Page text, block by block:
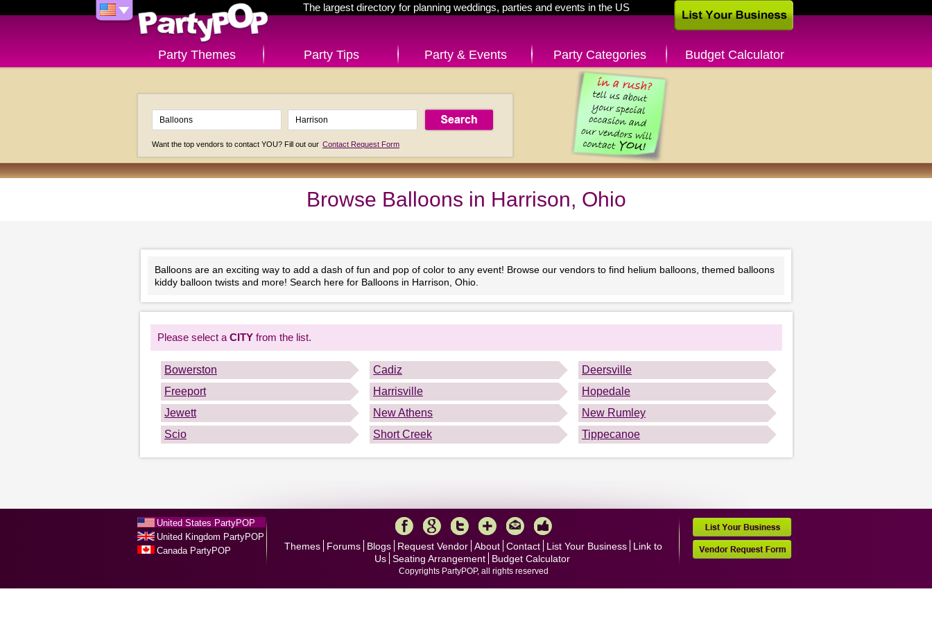
The largest directory for planning weddings, parties and events in the US
Party Themes Party Tips Party & Events Party Categories Budget Calculator
Want the top vendors to contact YOU? Fill out our Contact Request Form
Browse Balloons in Harrison, Ohio
Balloons are an exciting way to add a dash of fun and pop of color to any event! Browse our vendors to find helium balloons, themed balloons
kiddy balloon twists and more! Search here for Balloons in Harrison, Ohio.
Please select a CITY from the list.
Bowerston Cadiz
Deersville
Freeport
Harrisville
Hopedale
Jewett
New Athens
New Rumley
Scio
Short Creek Tippecanoe
United States PartyPOP
United Kingdom PartyPOP
Canada PartyPOP
Themes Forums Blogs Request Vendor About Contact List Your Business
Link to
Us Seating Arrangement Budget Calculator
Copyrights PartyPOP, all rights reserved